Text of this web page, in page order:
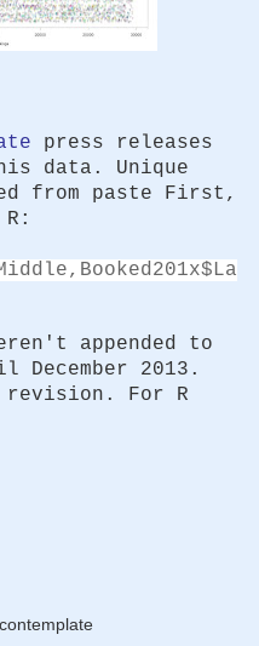
press releases
data. Unique
from paste First,
appended to
2013.
revision. For R